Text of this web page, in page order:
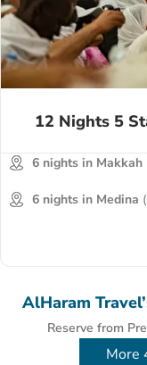
12 Nights 5
6 nights in Makkah
6 nights in Medina
AlHaram
Reserve from
More